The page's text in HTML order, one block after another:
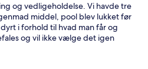
og vedligeholdelse. Vi havde tre
middel, pool blev lukket før
i forhold til hvad man får og
og vil ikke vælge det igen